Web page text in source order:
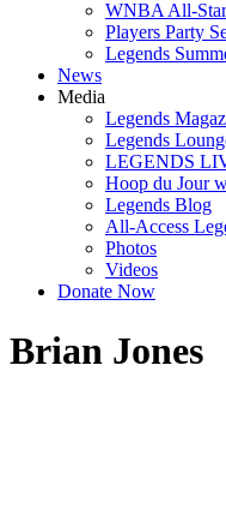
WNBA All-
Players Party
Legends
News
Media
Legends
Legends
LEGENDS
Hoop du Jour
Legends Blog
All-Access
Photos
Videos
Donate Now
Brian Jones